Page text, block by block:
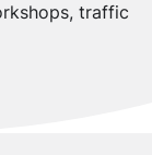
traffic